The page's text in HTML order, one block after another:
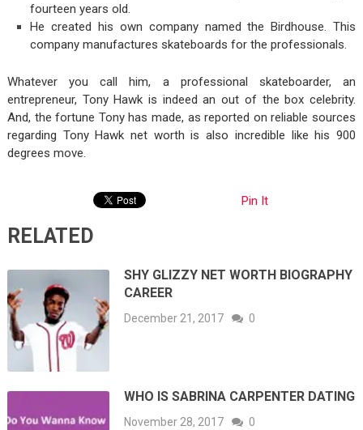
fourteen years old.
He created his own company named the Birdhouse. This
company manufactures skateboards for the professionals.
Whatever you call him, a professional skateboarder, an
entrepreneur, Tony Hawk is indeed an out of the box celebrity.
And, the fortune Tony has made, as reported on reliable sources
regarding Tony Hawk net worth is also incredible like his 900
degrees move.
Pin It
RELATED
SHY GLIZZY NET WORTH BIOGRAPHY
CAREER
December 21, 2017 0
WHO IS SABRINA CARPENTER DATING
November 28, 2017 0